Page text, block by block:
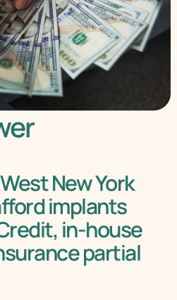
New York
implants
in-house
partial